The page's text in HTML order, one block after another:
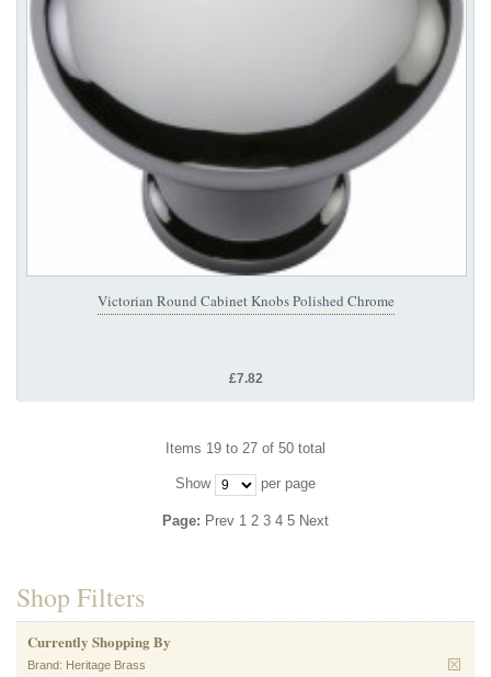
Victorian Round Cabinet Knobs Polished Chrome
£7.82
Items 19 to 27 of 50 total
Show per page
Page: Prev 1 2 3 4 5 Next
Shop Filters
Currently Shopping By
Brand: Heritage Brass